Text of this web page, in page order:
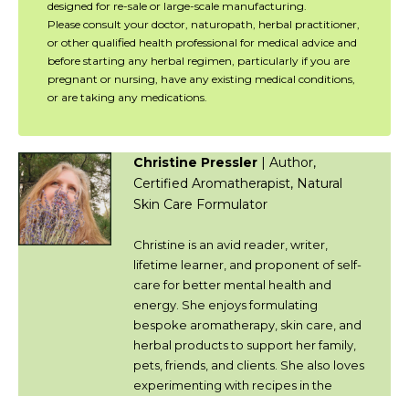
designed for re-sale or large-scale manufacturing.
Please consult your doctor, naturopath, herbal practitioner,
or other qualified health professional for medical advice and
before starting any herbal regimen, particularly if you are
pregnant or nursing, have any existing medical conditions,
or are taking any medications.
Christine Pressler | Author,
Certified Aromatherapist, Natural
Skin Care Formulator
Christine is an avid reader, writer,
lifetime learner, and proponent of self-
care for better mental health and
energy. She enjoys formulating
bespoke aromatherapy, skin care, and
herbal products to support her family,
pets, friends, and clients. She also loves
experimenting with recipes in the